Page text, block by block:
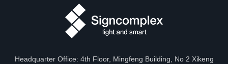
Headquarter Office: 4th Floor, Mingfeng Building, No 2 Xikeng